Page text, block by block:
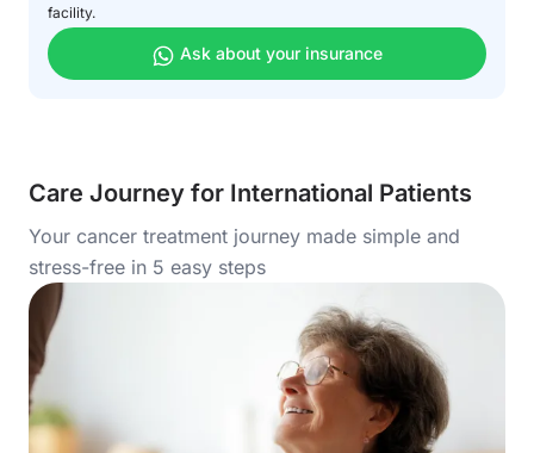
facility.
Ask about your insurance
Care Journey for International Patients
Your cancer treatment journey made simple and
stress-free in 5 easy steps